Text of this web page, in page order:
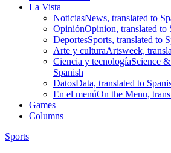
La Vista
NoticiasNews, translated to
OpiniónOpinion, translated to
DeportesSports, translated to
Arte y culturaArtsweek,
Ciencia y tecnologíaScience
Spanish
DatosData, translated to
En el menúOn the Menu,
Games
Columns
Sports